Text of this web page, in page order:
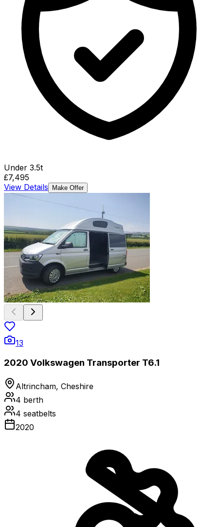
Under 3.5t
£7,495
View Details
Make Offer
13
2020 Volkswagen Transporter T6.1
Altrincham, Cheshire
4 berth
4 seatbelts
2020